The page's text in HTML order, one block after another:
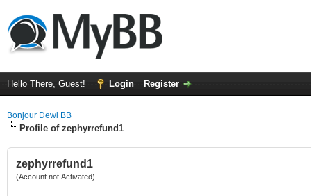
Hello There, Guest! Login Register
Bonjour Dewi BB
Profile of zephyrrefund1
zephyrrefund1
(Account not Activated)